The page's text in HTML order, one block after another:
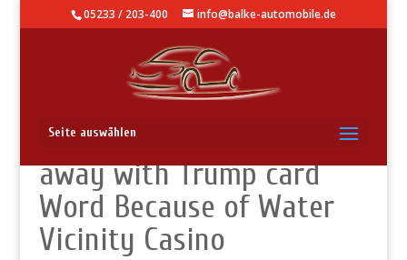
05233 / 203-400 info@balke-automobile.de
Seite auswählen
Laborers Resume Doing
away with Trump card
Word Because of Water
Vicinity Casino